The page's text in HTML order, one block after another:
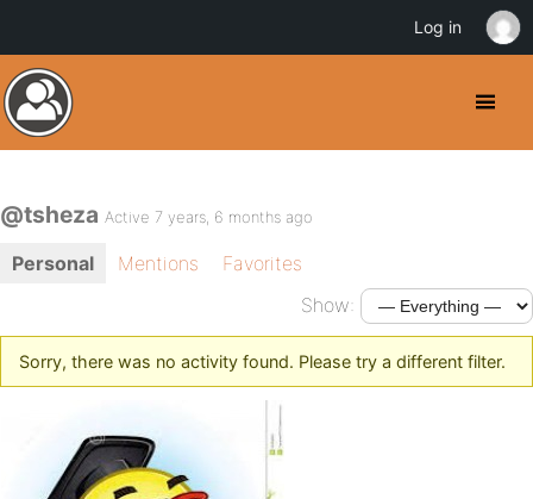
@tsheza Active 7 years, 6 months ago
Personal Mentions
Favorites
Show:
Sorry, there was no activity found. Please try a different filter.
Log in